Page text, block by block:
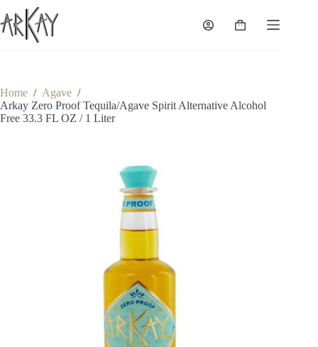
to
content
Shopping
Home / Agave /
Arkay Zero Proof Tequila/Agave Spirit Alternative Alcohol
Free 33.3 FL OZ / 1 Liter